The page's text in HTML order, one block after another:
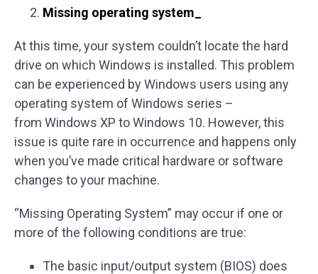
Missing operating system_
At this time, your system couldn’t locate the hard
drive on which Windows is installed. This problem
can be experienced by Windows users using any
operating system of Windows series –
from Windows XP to Windows 10. However, this
issue is quite rare in occurrence and happens only
when you’ve made critical hardware or software
changes to your machine.
“Missing Operating System” may occur if one or
more of the following conditions are true:
The basic input/output system (BIOS) does